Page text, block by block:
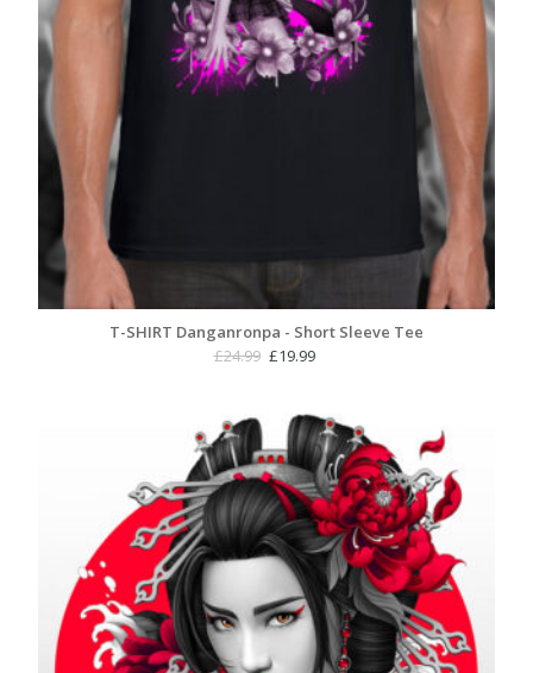
T-SHIRT Danganronpa - Short Sleeve Tee
£24.99 Original
£24.99.
£19.99
£19.99.